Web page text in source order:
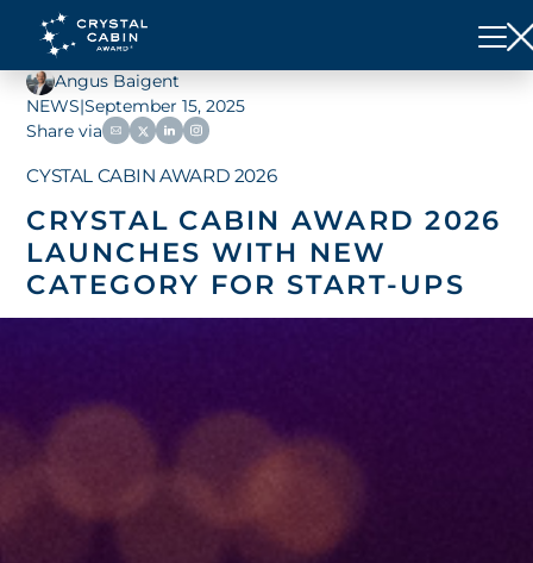
Angus Baigent
NEWS|September 15, 2025
Share via
CYSTAL CABIN AWARD 2026
CRYSTAL CABIN AWARD 2026
LAUNCHES WITH NEW
CATEGORY FOR START-UPS